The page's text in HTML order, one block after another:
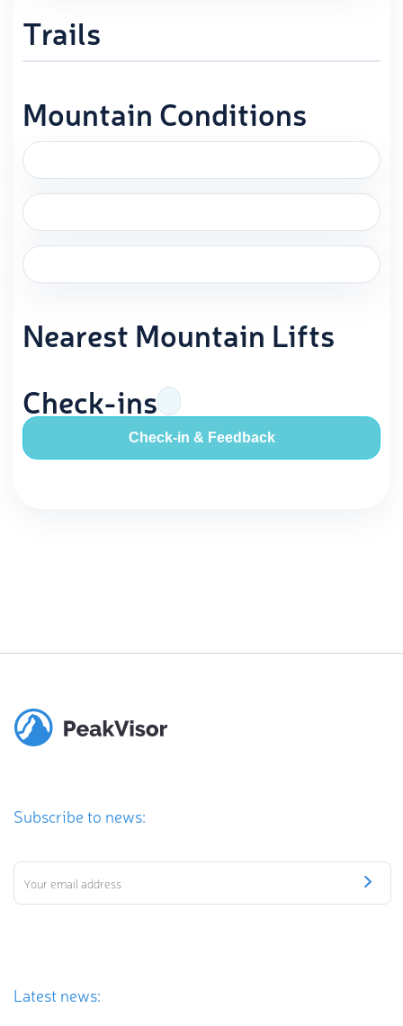
Trails
Mountain Conditions
Nearest Mountain Lifts
Check-ins
Check-in & Feedback
Subscribe to news:
Latest news: